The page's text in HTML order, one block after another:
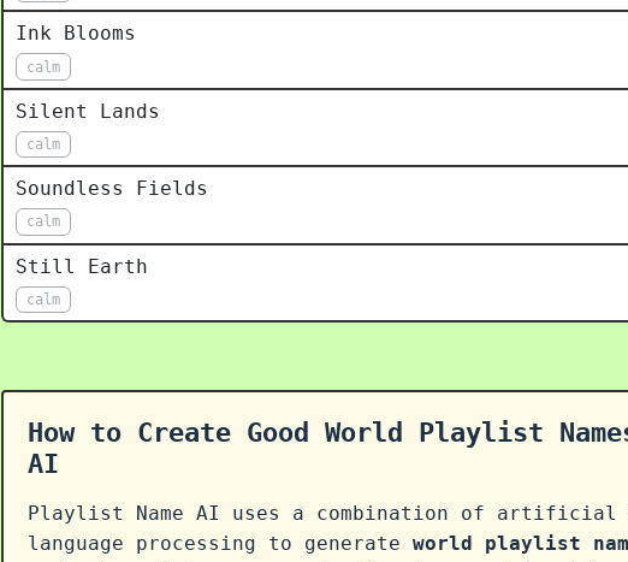
Ink Blooms
calm
Silent Lands
calm
Soundless Fields
calm
Still Earth
calm
How to Create Good World Playlist
AI
Playlist Name AI uses a combination of
language processing to generate world playlist